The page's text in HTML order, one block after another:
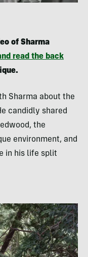
of Sharma
read the back
Sharma about the
candidly shared
the
environment, and
in his life split